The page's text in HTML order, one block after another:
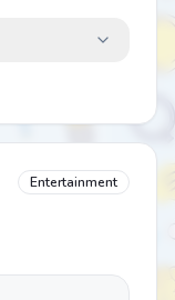
Entertainment